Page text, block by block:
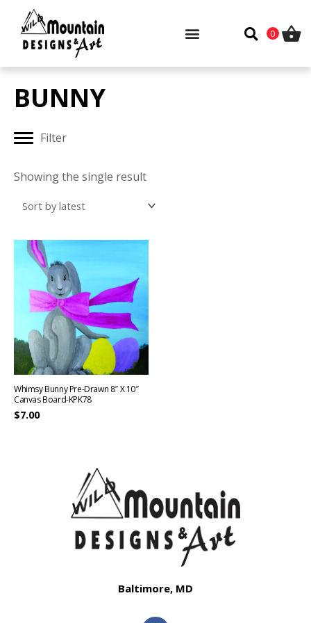
content
0
BUNNY
Filter
Showing the single result
Whimsy Bunny Pre-Drawn 8″ X 10″
Canvas Board-KPK78
$7.00
Baltimore, MD